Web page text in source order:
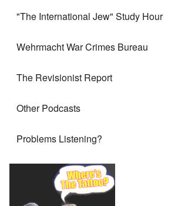
"The International Jew" Study Hour
Wehrmacht War Crimes Bureau
The Revisionist Report
Other Podcasts
Problems Listening?